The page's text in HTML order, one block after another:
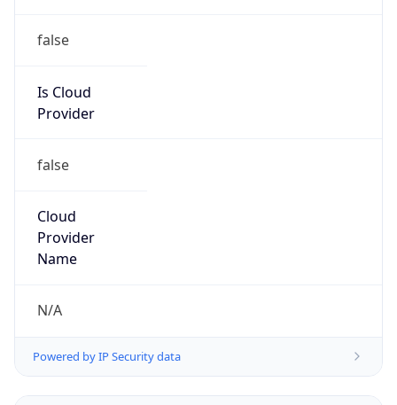
false
Is Cloud
Provider
false
Cloud
Provider
Name
N/A
Powered by IP Security data